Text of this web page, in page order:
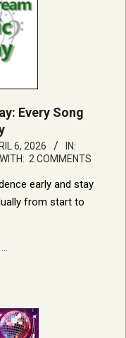
Every Song
6, 2026
IN:
WITH: 2 COMMENTS
early and stay
from start to